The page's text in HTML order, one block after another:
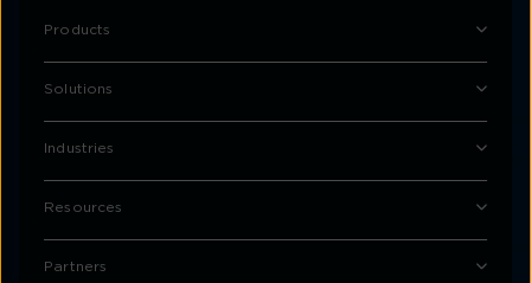
Products
Solutions
Industries
Resources
Partners